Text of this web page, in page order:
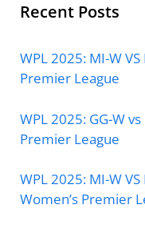
Recent Posts
WPL 2025: MI-W
Premier League
WPL 2025: GG-W
Premier League
WPL 2025: MI-W
Women’s Premier